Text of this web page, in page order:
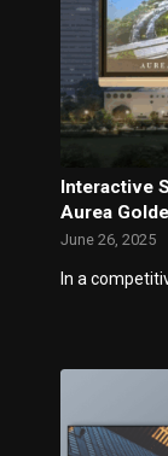
Interactive
Aurea
June 26, 2025
In a